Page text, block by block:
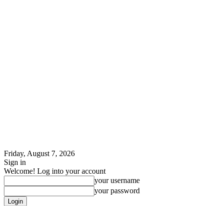
Friday, August 7, 2026
Sign in
Welcome! Log into your account
your username
your password